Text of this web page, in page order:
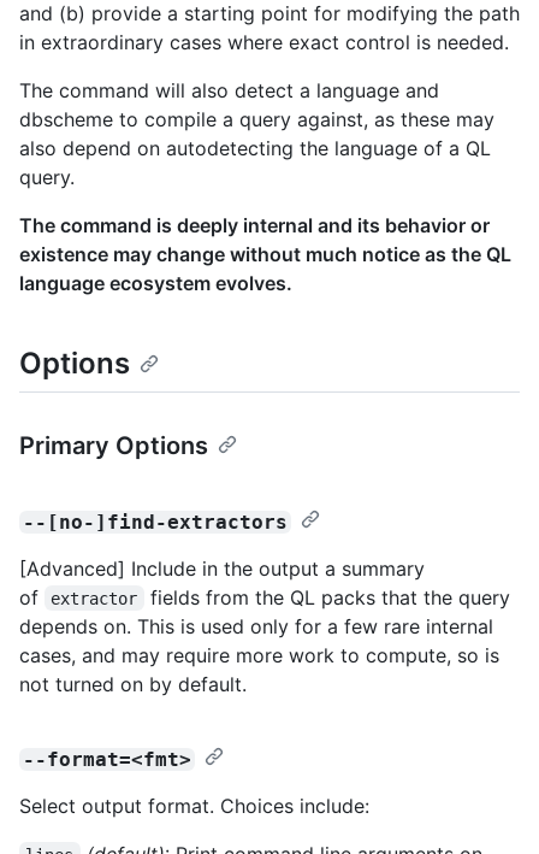
and (b) provide a starting point for modifying the path
in extraordinary cases where exact control is needed.
The command will also detect a language and
dbscheme to compile a query against, as these may
also depend on autodetecting the language of a QL
query.
The command is deeply internal and its behavior or
existence may change without much notice as the QL
language ecosystem evolves.
Options
Primary Options
--[no-]find-extractors
[Advanced] Include in the output a summary
of
extractor
fields from the QL packs that the query
depends on. This is used only for a few rare internal
cases, and may require more work to compute, so is
not turned on by default.
--format=<fmt>
Select output format. Choices include: